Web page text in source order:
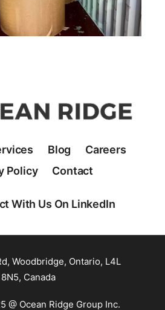
ROLL STOCK
Blog
Careers
Policy
Contact
With Us On LinkedIn
Woodbridge, Ontario, L4L
8N5, Canada
@ Ocean Ridge Group Inc.